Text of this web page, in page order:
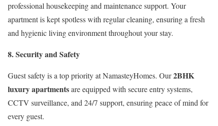
professional housekeeping and maintenance support. Your
apartment is kept spotless with regular cleaning, ensuring a fresh
and hygienic living environment throughout your stay.
8. Security and Safety
Guest safety is a top priority at NamasteyHomes. Our2BHK
luxury apartmentsare equipped with secure entry systems,
CCTV surveillance, and 24/7 support, ensuring peace of mind for
every guest.